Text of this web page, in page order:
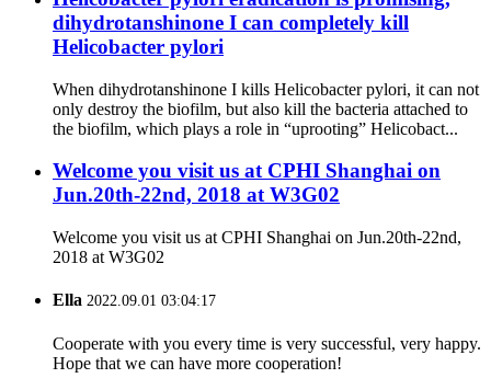
dihydrotanshinone I can completely kill
Helicobacter pylori
When dihydrotanshinone I kills Helicobacter pylori, it can not
only destroy the biofilm, but also kill the bacteria attached to
the biofilm, which plays a role in “uprooting” Helicobact...
Welcome you visit us at CPHI Shanghai on
Jun.20th-22nd, 2018 at W3G02
Welcome you visit us at CPHI Shanghai on Jun.20th-22nd,
2018 at W3G02
Ella 2022.09.01 03:04:17
Cooperate with you every time is very successful, very happy.
Hope that we can have more cooperation!